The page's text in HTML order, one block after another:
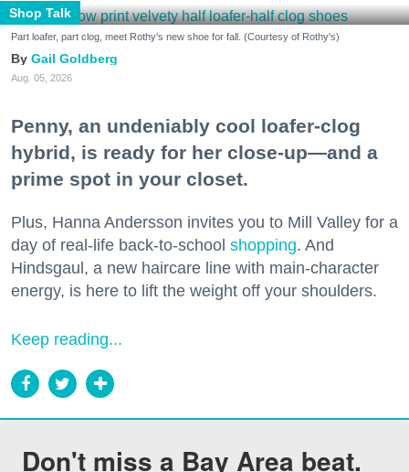
Shop Talk
Part loafer, part clog, meet Rothy's new shoe for fall. (Courtesy of Rothy's)
Gail Goldberg
Aug. 05, 2026
Penny, an undeniably cool loafer-clog
hybrid, is ready for her close-up—and a
prime spot in your closet.
Plus, Hanna Andersson invites you to Mill Valley for a
day of real-life back-to-school shopping. And
Hindsgaul, a new haircare line with main-character
energy, is here to lift the weight off your shoulders.
Keep reading...
Don't miss a Bay Area beat.